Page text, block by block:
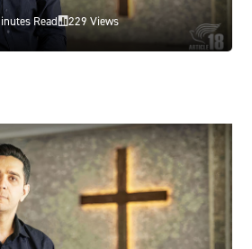
Read 229 Views